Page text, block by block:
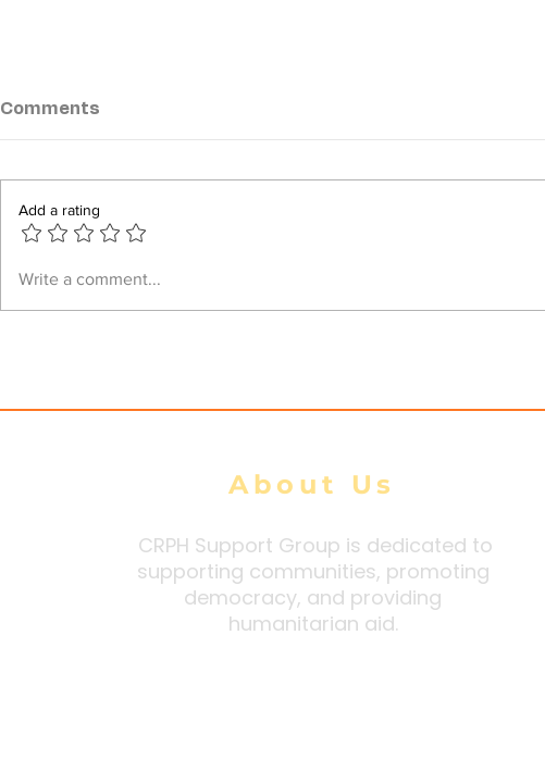
Open Letter to President
Comments
Add a rating
Write a comment...
About Us
CRPH Support Group is dedicated to
supporting communities, promoting
democracy, and providing
humanitarian aid.